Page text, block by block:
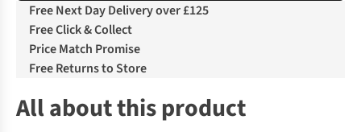
Free Next Day Delivery over £125
Free Click & Collect
Price Match Promise
Free Returns to Store
All about this product